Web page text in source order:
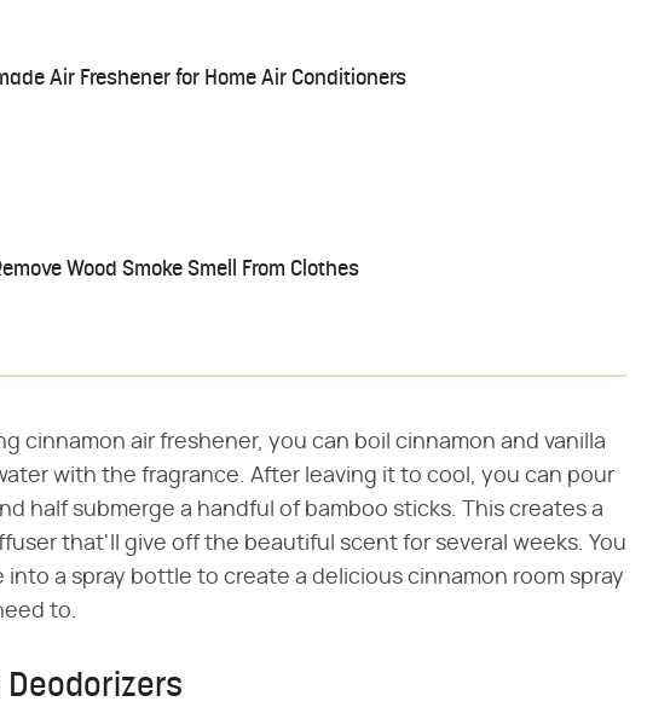
Air Freshener for Home Air Conditioners
Wood Smoke Smell From Clothes
cinnamon air freshener, you can boil cinnamon and vanilla
with the fragrance. After leaving it to cool, you can pour
half submerge a handful of bamboo sticks. This creates a
that'll give off the beautiful scent for several weeks. You
into a spray bottle to create a delicious cinnamon room spray
to.
Deodorizers